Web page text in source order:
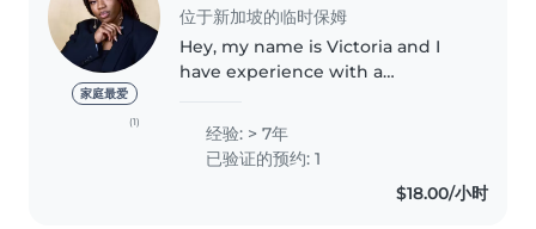
家庭最爱
(1)
位于新加坡的临时保姆
Hey, my name is Victoria and I
have experience with a
and entertaining their minds
and body. If you're looking for..
经验: > 7年
已验证的预约: 1
$18.00/小时